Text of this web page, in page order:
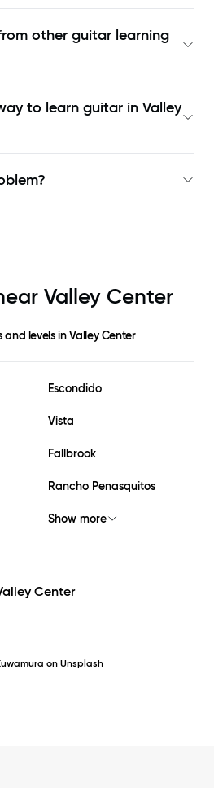
other guitar learning
to learn guitar in Valley
Valley Center
and levels inValley Center
Escondido
Vista
Fallbrook
Rancho Penasquitos
Show more
Center
on Unsplash